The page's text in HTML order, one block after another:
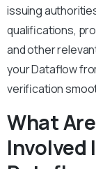
issuing
qualifications,
and other
your Dataflow
verification
What
Involved